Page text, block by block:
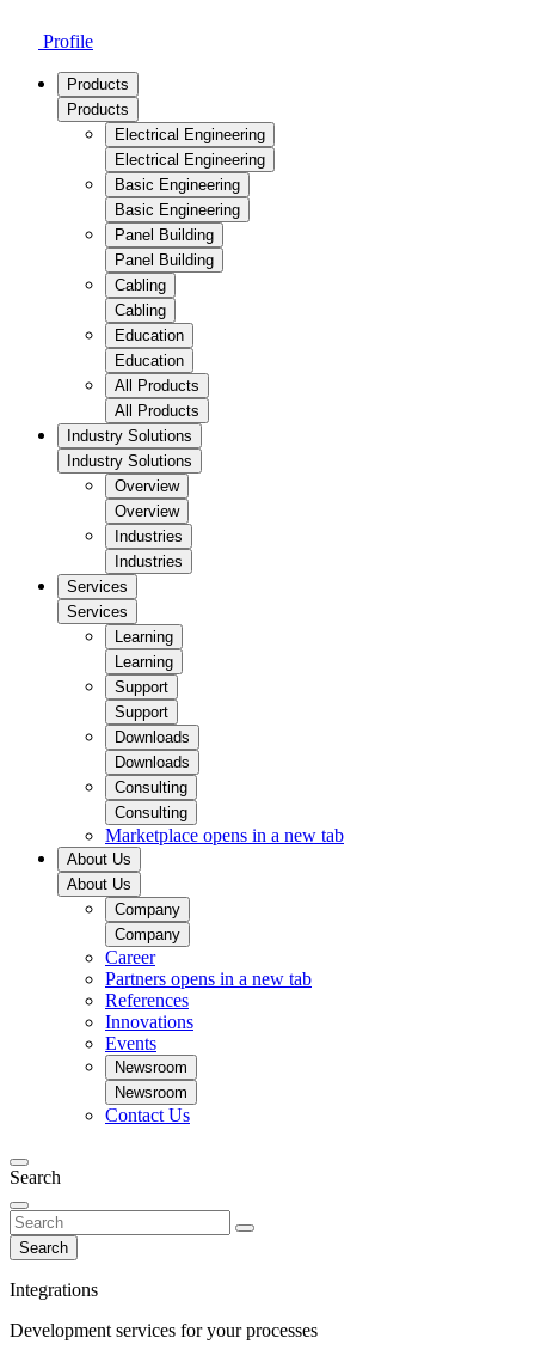
Profile
Products
Products
Electrical Engineering
Electrical Engineering
Basic Engineering
Basic Engineering
Panel Building
Panel Building
Cabling
Cabling
Education
Education
All Products
All Products
Industry Solutions
Industry Solutions
Overview
Overview
Industries
Industries
Services
Services
Learning
Learning
Support
Support
Downloads
Downloads
Consulting
Consulting
Marketplace opens in a new tab
About Us
About Us
Company
Company
Career
Partners opens in a new tab
References
Innovations
Events
Newsroom
Newsroom
Contact Us
Search
Search
Integrations
Development services for your processes